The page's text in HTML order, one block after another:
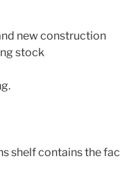
new construction
stock
shelf contains the